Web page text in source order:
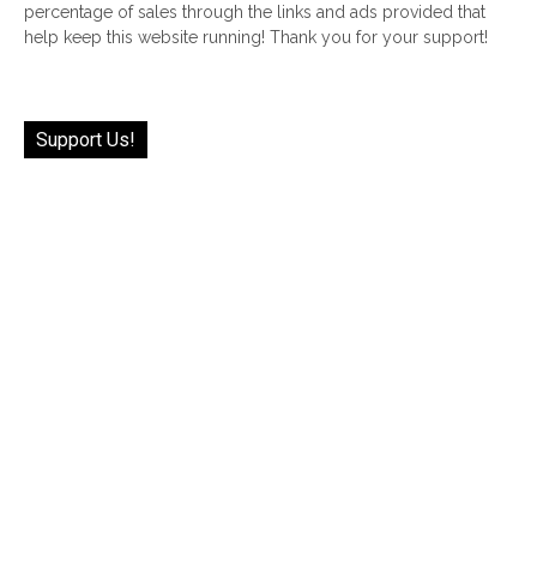
percentage of sales through the links and ads provided that
help keep this website running! Thank you for your support!
Support Us!